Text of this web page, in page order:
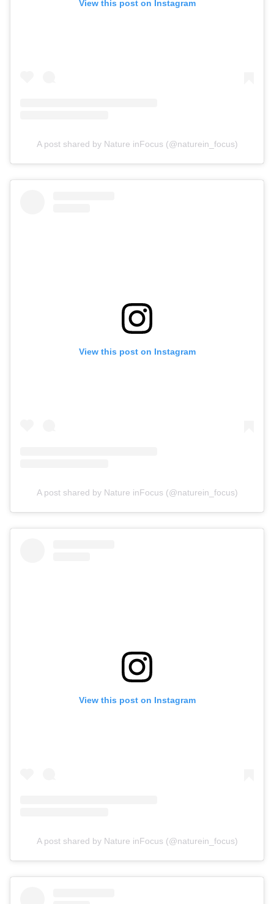
View this post on Instagram
A post shared by Nature inFocus (@naturein_focus)
View this post on Instagram
A post shared by Nature inFocus (@naturein_focus)
View this post on Instagram
A post shared by Nature inFocus (@naturein_focus)